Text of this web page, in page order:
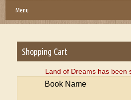
Menu
Shopping Cart
Land of Dreams has been
Book Name